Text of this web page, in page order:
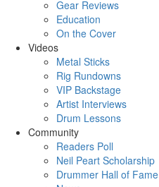
Gear Reviews
Education
On the Cover
Videos
Metal Sticks
Rig Rundowns
VIP Backstage
Artist Interviews
Drum Lessons
Community
Readers Poll
Neil Peart Scholarship
Drummer Hall of Fame